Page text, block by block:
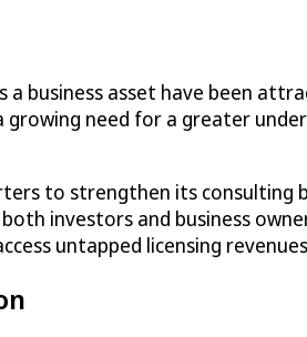
business asset have been
need for a greater
to strengthen its consulting
investors and business
untapped licensing